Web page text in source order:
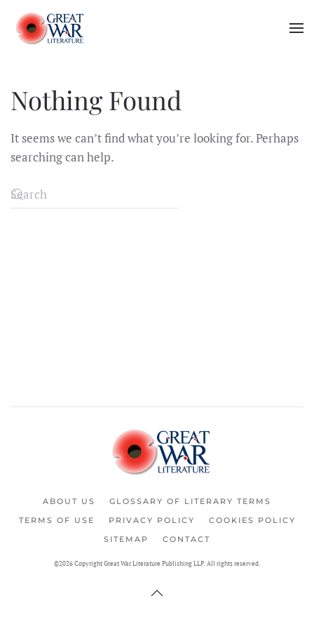
Skip to main content
Nothing Found
It seems we can’t find what you’re looking for. Perhaps
searching can help.
ABOUT US
GLOSSARY OF LITERARY TERMS
TERMS OF USE
PRIVACY POLICY
COOKIES POLICY
SITEMAP
CONTACT
©2026 Copyright Great War Literature Publishing LLP. All rights reserved.